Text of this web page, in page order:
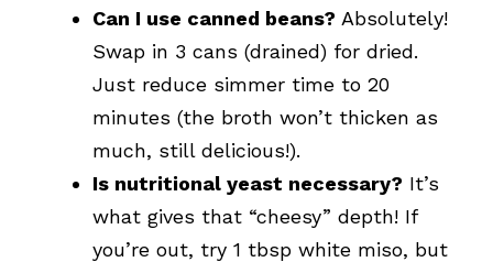
Can I use canned beans? Absolutely!
Swap in 3 cans (drained) for dried.
Just reduce simmer time to 20
minutes (the broth won’t thicken as
much, still delicious!).
Is nutritional yeast necessary? It’s
what gives that “cheesy” depth! If
you’re out, try 1 tbsp white miso, but